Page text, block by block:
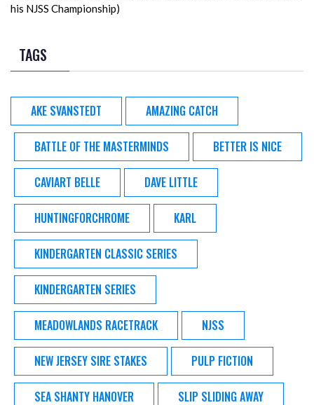
his NJSS Championship)
TAGS
AKE SVANSTEDT AMAZING CATCH
BATTLE OF THE MASTERMINDS BETTER IS NICE
CAVIART BELLE DAVE LITTLE
HUNTINGFORCHROME KARL
KINDERGARTEN CLASSIC SERIES
KINDERGARTEN SERIES
MEADOWLANDS RACETRACK NJSS
NEW JERSEY SIRE STAKES PULP FICTION
SEA SHANTY HANOVER SLIP SLIDING AWAY